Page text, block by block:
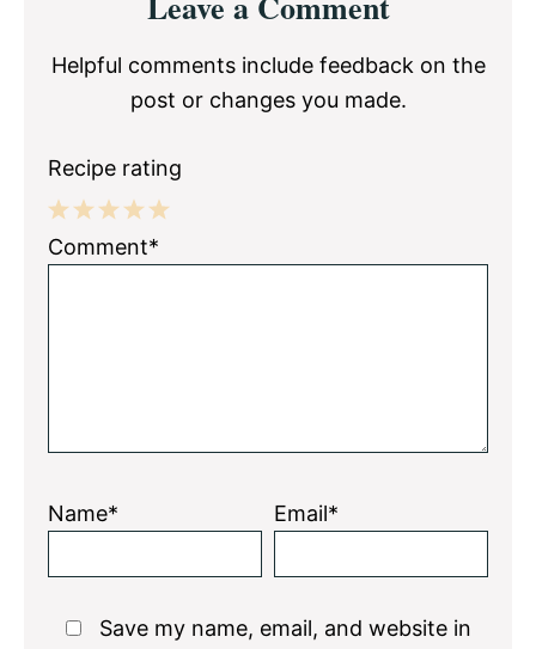
Interactions
Helpful comments include feedback on the
post or changes you made.
Recipe rating
5
4
3
2
1
Comment*
Name* Email*
Save my name, email, and website in